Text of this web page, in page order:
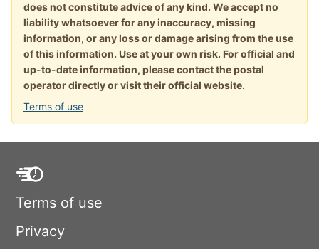
does not constitute advice of any kind. We accept no
liability whatsoever for any inaccuracy, missing
information, or any loss or damage arising from the use
of this information. Use at your own risk. For official and
up-to-date information, please contact the postal
operator directly or visit their official website.
Terms of use
Terms of use
Privacy